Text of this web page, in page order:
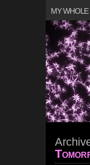
MY